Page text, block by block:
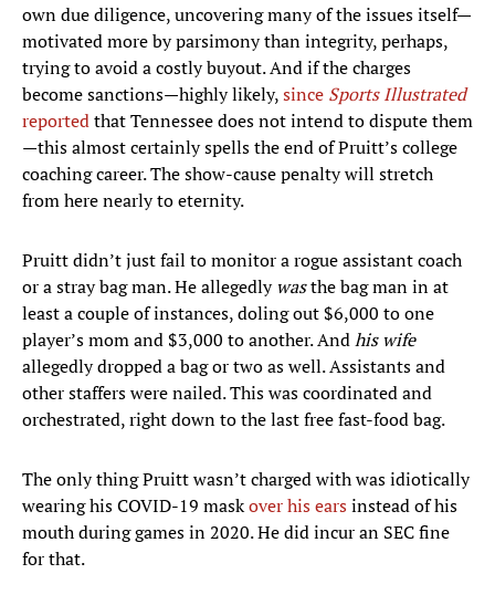
own due diligence, uncovering many of the issues itself—
motivated more by parsimony than integrity, perhaps,
trying to avoid a costly buyout. And if the charges
become sanctions—highly likely,since Sports Illustrated
reportedthat Tennessee does not intend to dispute them
—this almost certainly spells the end of Pruitt’s college
coaching career. The show-cause penalty will stretch
from here nearly to eternity.
Pruitt didn’t just fail to monitor a rogue assistant coach
or a stray bag man. He allegedlywasthe bag man in at
least a couple of instances, doling out $6,000 to one
player’s mom and $3,000 to another. Andhis wife
allegedly dropped a bag or two as well. Assistants and
other staffers were nailed. This was coordinated and
orchestrated, right down to the last free fast-food bag.
The only thing Pruitt wasn’t charged with was idiotically
wearing his COVID-19 maskover his earsinstead of his
mouth during games in 2020. He did incur an SEC fine
for that.